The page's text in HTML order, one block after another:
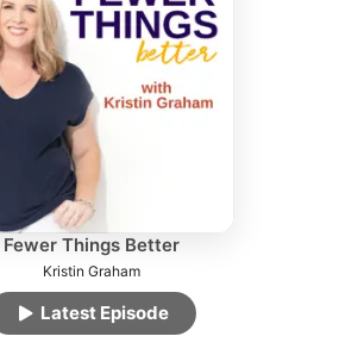
Fewer Things Better
Kristin Graham
Latest Episode